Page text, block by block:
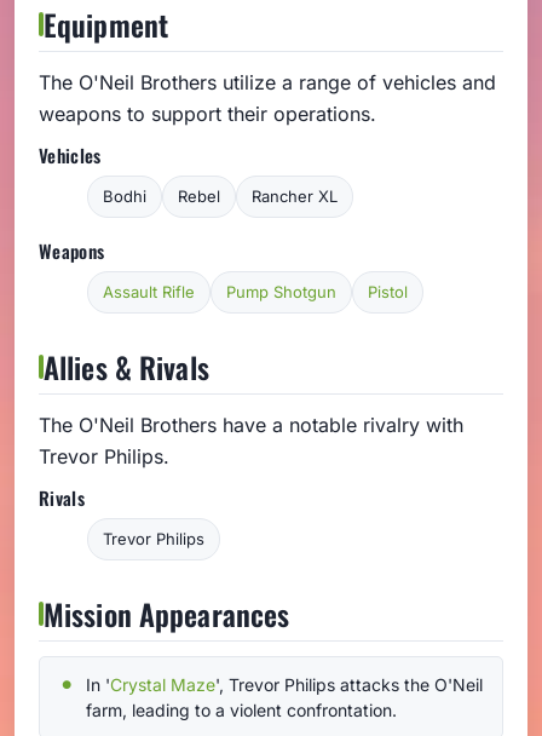
Equipment
The O'Neil Brothers utilize a range of vehicles and
weapons to support their operations.
Vehicles
Bodhi Rebel Rancher XL
Weapons
Assault Rifle Pump Shotgun Pistol
Allies & Rivals
The O'Neil Brothers have a notable rivalry with
Trevor Philips.
Rivals
Trevor Philips
Mission Appearances
In 'Crystal Maze', Trevor Philips attacks the O'Neil
farm, leading to a violent confrontation.